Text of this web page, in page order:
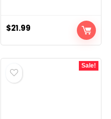
$21.99
Sale!